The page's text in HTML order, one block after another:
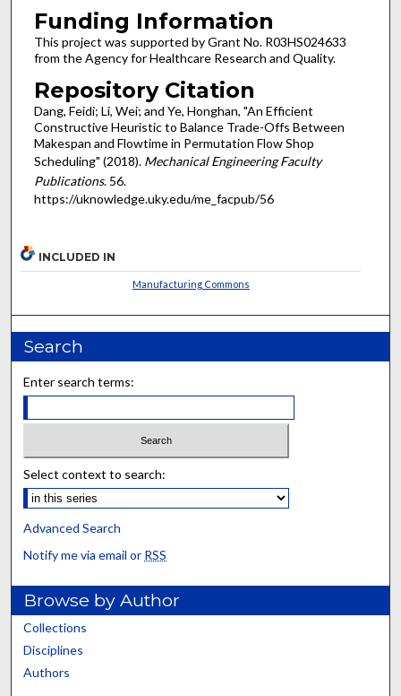
Funding Information
This project was supported by Grant No. R03HS024633
from the Agency for Healthcare Research and Quality.
Repository Citation
Dang, Feidi; Li, Wei; and Ye, Honghan, "An Efficient
Constructive Heuristic to Balance Trade-Offs Between
Makespan and Flowtime in Permutation Flow Shop
Scheduling" (2018). Mechanical Engineering Faculty
Publications. 56.
https://uknowledge.uky.edu/me_facpub/56
INCLUDED IN
Manufacturing Commons
Search
Enter search terms:
Select context to search:
Advanced Search
Notify me via email or RSS
Browse by Author
Collections
Disciplines
Authors